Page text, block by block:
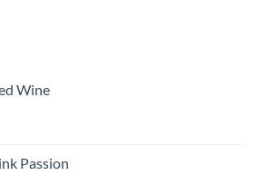
Wine
Passion